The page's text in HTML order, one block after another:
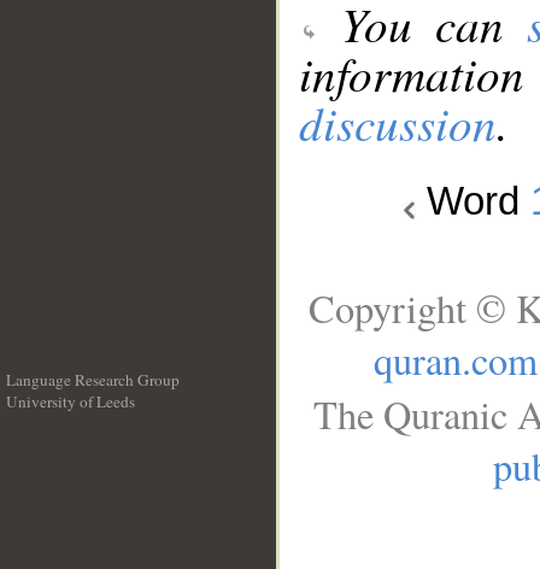
You can
discussion.
Word
Language Research Group
University of Leeds
Copyright ©
quran.com
The Quranic